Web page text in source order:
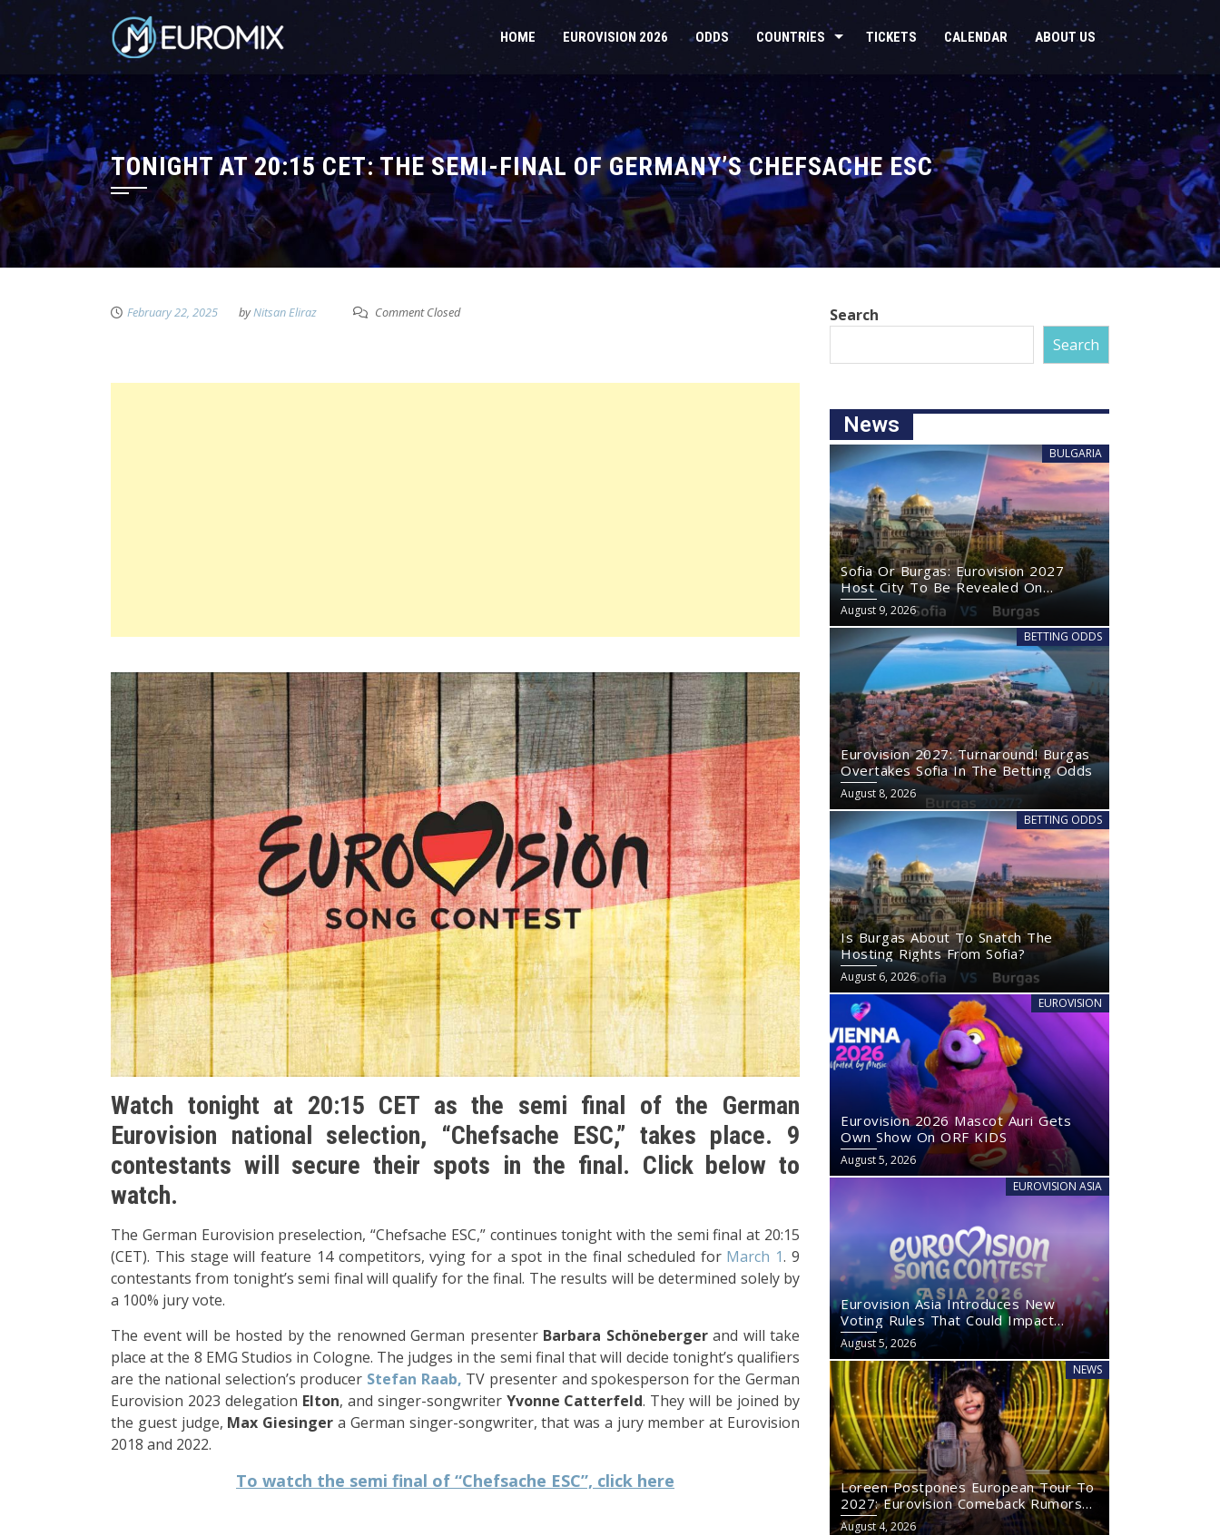
HOME EUROVISION 2026 ODDS COUNTRIES TICKETS CALENDAR ABOUT US
TONIGHT AT 20:15 CET: THE SEMI-FINAL OF GERMANY’S CHEFSACHE ESC
February 22, 2025 byNitsan Eliraz Comment Closed
Watch tonight at 20:15 CET as the semi final of the German
Eurovision national selection, “Chefsache ESC,” takes place. 9
contestants will secure their spots in the final. Click below to
watch.
The German Eurovision preselection, “Chefsache ESC,” continues tonight with the semi final at 20:15
(CET). This stage will feature 14 competitors, vying for a spot in the final scheduled for March 1. 9
contestants from tonight’s semi final will qualify for the final. The results will be determined solely by
a 100% jury vote.
The event will be hosted by the renowned German presenter Barbara Schönebergerand will take
place at the 8 EMG Studios in Cologne. The judges in the semi final that will decide tonight’s qualifiers
are the national selection’s producer Stefan Raab, TV presenter and spokesperson for the German
Eurovision 2023 delegation Elton, and singer-songwriter Yvonne Catterfeld. They will be joined by
the guest judge, Max Giesinger a German singer-songwriter, that was a jury member at Eurovision
2018 and 2022.
To watch the semi final of “Chefsache ESC”, click here
Search
Search
News
BULGARIA
Sofia Or Burgas: Eurovision 2027
Host City To Be Revealed On
Wednesday
August 9, 2026
BETTING ODDS
Eurovision 2027: Turnaround! Burgas
Overtakes Sofia In The Betting Odds
August 8, 2026
BETTING ODDS
Is Burgas About To Snatch The
Hosting Rights From Sofia?
August 6, 2026
EUROVISION
Eurovision 2026 Mascot Auri Gets
Own Show On ORF KIDS
August 5, 2026
EUROVISION ASIA
Eurovision Asia Introduces New
Voting Rules That Could Impact
Eurovision 2027
August 5, 2026
NEWS
Loreen Postpones European Tour To
2027: Eurovision Comeback Rumors
Rise
August 4, 2026